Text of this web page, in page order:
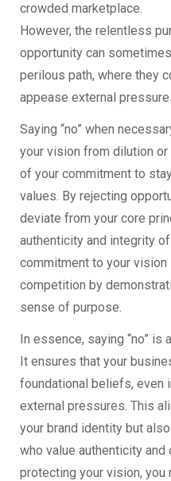
crowded marketplace.
However, the relentless
opportunity can
perilous path, where they
appease external
Saying “no” when
your vision from dilution
of your commitment to
values. By rejecting
deviate from your core
authenticity and integrity
commitment to your
competition by
sense of purpose.
In essence, saying “no”
It ensures that your
foundational beliefs, even
external pressures. This
your brand identity but
who value authenticity
protecting your vision,